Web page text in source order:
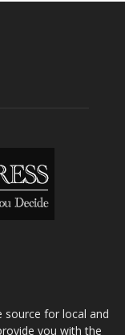
source for local and
you with the